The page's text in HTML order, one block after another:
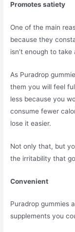
Promotes satiety
One of the main
because they
isn’t enough to
As Puradrop
them you will feel
less because you
consume fewer
lose it easier.
Not only that, but
the irritability that
Convenient
Puradrop gummies
supplements you